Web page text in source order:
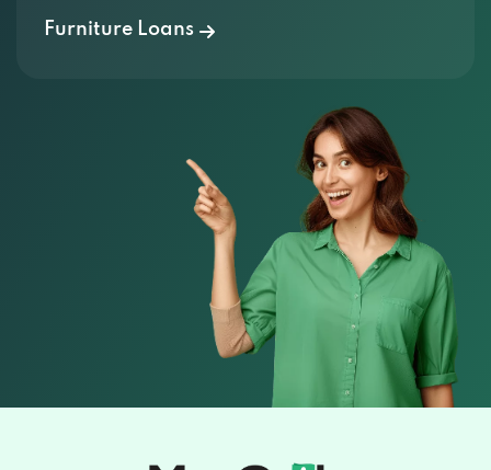
Furniture Loans